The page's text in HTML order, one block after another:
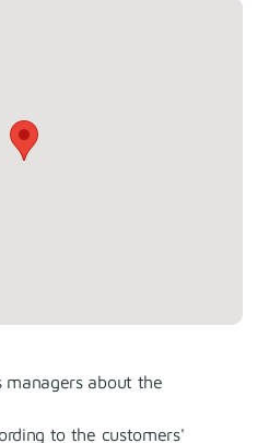
managers about the
to the customers'